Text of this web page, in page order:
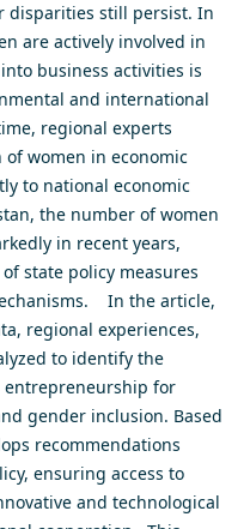
disparities still persist. In
are actively involved in
business activities is
and international
regional experts
women in economic
to national economic
the number of women
in recent years,
state policy measures
In the article,
regional experiences,
to identify the
entrepreneurship for
gender inclusion. Based
recommendations
ensuring access to
and technological